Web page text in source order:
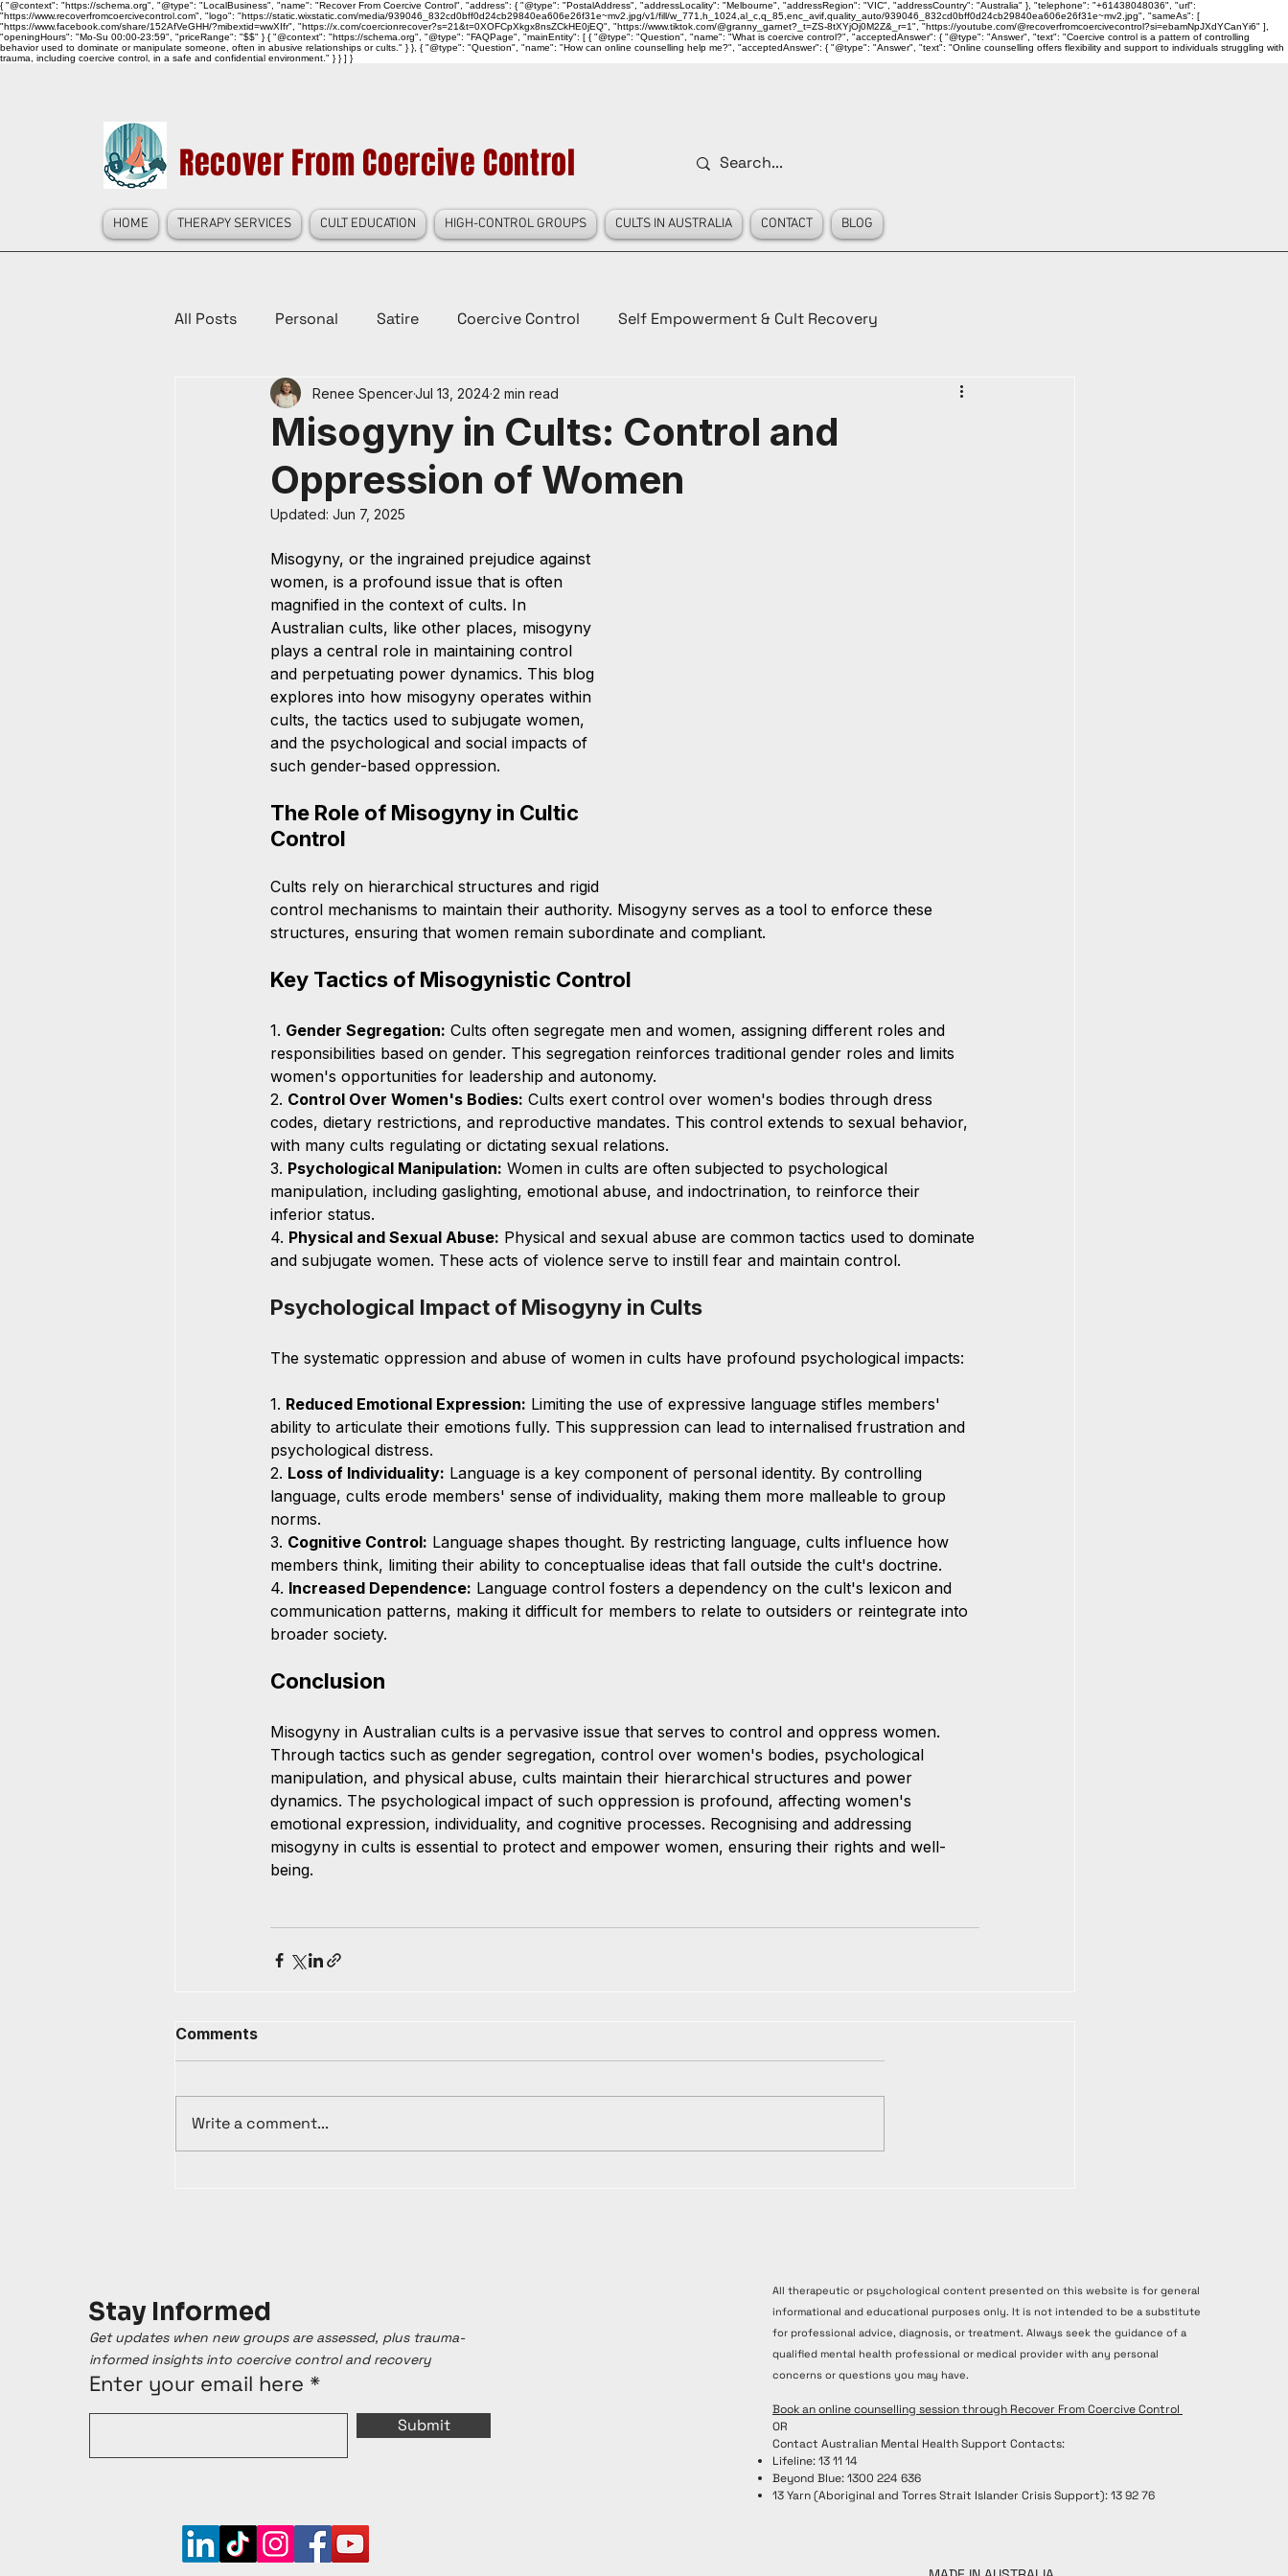
{ "@context": "https://schema.org", "@type": "LocalBusiness", "name": "Recover From Coercive Control", "address": { "@type": "PostalAddress", "addressLocality": "Melbourne", "addressRegion": "VIC", "addressCountry": "Australia" }, "telephone": "+61438048036", "url":
"https://www.recoverfromcoercivecontrol.com", "logo": "https://static.wixstatic.com/media/939046_832cd0bff0d24cb29840ea606e26f31e~mv2.jpg/v1/fill/w_771,h_1024,al_c,q_85,enc_avif,quality_auto/939046_832cd0bff0d24cb29840ea606e26f31e~mv2.jpg", "sameAs": [
"https://www.facebook.com/share/152AfVeGHH/?mibextid=wwXIfr", "https://x.com/coercionrecover?s=21&t=0XOFCpXkgx8nsZCkHE0jEQ", "https://www.tiktok.com/@granny_garnet?_t=ZS-8tXYjOj0M2Z&_r=1", "https://youtube.com/@recoverfromcoercivecontrol?si=ebamNpJXdYCanYi6" ],
"openingHours": "Mo-Su 00:00-23:59", "priceRange": "$$" } { "@context": "https://schema.org", "@type": "FAQPage", "mainEntity": [ { "@type": "Question", "name": "What is coercive control?", "acceptedAnswer": { "@type": "Answer", "text": "Coercive control is a pattern of controlling
behavior used to dominate or manipulate someone, often in abusive relationships or cults." } }, { "@type": "Question", "name": "How can online counselling help me?", "acceptedAnswer": { "@type": "Answer", "text": "Online counselling offers flexibility and support to individuals struggling with
trauma, including coercive control, in a safe and confidential environment." } } ] }
Recover From Coercive Control
HOME THERAPY SERVICES CULT EDUCATION HIGH-CONTROL GROUPS CULTS IN AUSTRALIA CONTACT BLOG
All Posts Personal Satire Coercive Control Self Empowerment & Cult Recovery
Law Reform, Politics, & Culture History
Misogyny in Cults: Control and
Oppression of Women
Renee SpencerJul 13, 20242 min read
Updated: Jun 7, 2025
Misogyny, or the ingrained prejudice against
women, is a profound issue that is often
magnified in the context of cults. In
Australian cults, like other places, misogyny
plays a central role in maintaining control
and perpetuating power dynamics. This blog
explores into how misogyny operates within
cults, the tactics used to subjugate women,
and the psychological and social impacts of
such gender-based oppression.
The Role of Misogyny in Cultic
Control
Cults rely on hierarchical structures and rigid
control mechanisms to maintain their authority. Misogyny serves as a tool to enforce these
structures, ensuring that women remain subordinate and compliant.
Key Tactics of Misogynistic Control
1. Gender Segregation: Cults often segregate men and women, assigning different roles and
responsibilities based on gender. This segregation reinforces traditional gender roles and limits
women's opportunities for leadership and autonomy.
2. Control Over Women's Bodies: Cults exert control over women's bodies through dress
codes, dietary restrictions, and reproductive mandates. This control extends to sexual behavior,
with many cults regulating or dictating sexual relations.
3. Psychological Manipulation: Women in cults are often subjected to psychological
manipulation, including gaslighting, emotional abuse, and indoctrination, to reinforce their
inferior status.
4. Physical and Sexual Abuse: Physical and sexual abuse are common tactics used to dominate
and subjugate women. These acts of violence serve to instill fear and maintain control.
Psychological Impact of Misogyny in Cults
The systematic oppression and abuse of women in cults have profound psychological impacts:
1. Reduced Emotional Expression: Limiting the use of expressive language stifles members'
ability to articulate their emotions fully. This suppression can lead to internalised frustration and
psychological distress.
2. Loss of Individuality: Language is a key component of personal identity. By controlling
language, cults erode members' sense of individuality, making them more malleable to group
norms.
3. Cognitive Control: Language shapes thought. By restricting language, cults influence how
members think, limiting their ability to conceptualise ideas that fall outside the cult's doctrine.
4. Increased Dependence: Language control fosters a dependency on the cult's lexicon and
communication patterns, making it difficult for members to relate to outsiders or reintegrate into
broader society.
Conclusion
Misogyny in Australian cults is a pervasive issue that serves to control and oppress women.
Through tactics such as gender segregation, control over women's bodies, psychological
manipulation, and physical abuse, cults maintain their hierarchical structures and power
dynamics. The psychological impact of such oppression is profound, affecting women's
emotional expression, individuality, and cognitive processes. Recognising and addressing
misogyny in cults is essential to protect and empower women, ensuring their rights and well-
being.
Comments
Write a comment...
Stay Informed
Get updates when new groups are assessed, plus trauma-
informed insights into coercive control and recovery
Enter your email here
Submit
All therapeutic or psychological content presented on this website is for general
informational and educational purposes only. It is not intended to be a substitute
for professional advice, diagnosis, or treatment. Always seek the guidance of a
qualified mental health professional or medical provider with any personal
concerns or questions you may have.
Book an online counselling session through Recover From Coercive Control
OR
Contact Australian Mental Health Support Contacts:
Lifeline: 13 11 14
Beyond Blue: 1300 224 636
13 Yarn (Aboriginal and Torres Strait Islander Crisis Support): 13 92 76